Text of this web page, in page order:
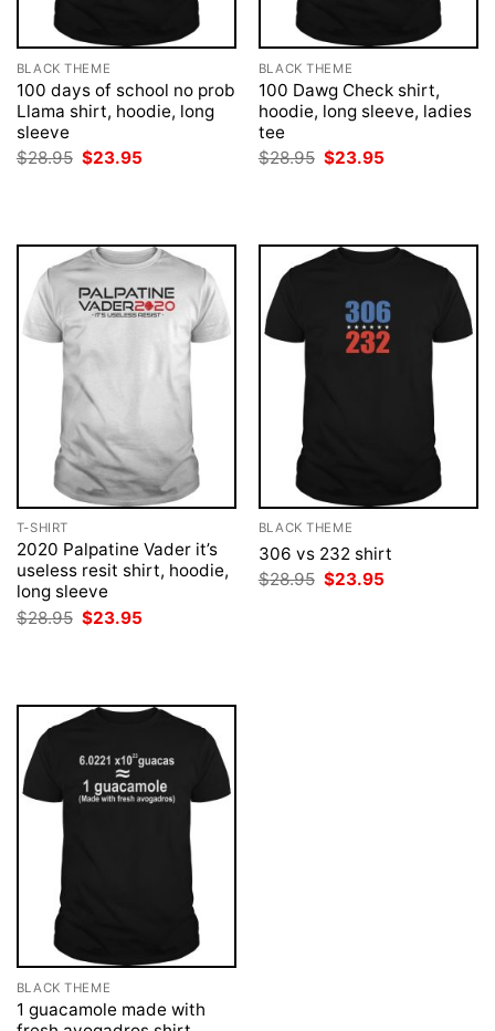
BLACK THEME
100 days of school no prob
Llama shirt, hoodie, long
sleeve
$28.95 Original
$23.95
BLACK THEME
100 Dawg Check shirt,
hoodie, long sleeve, ladies
tee
$28.95 Original
$23.95
T-SHIRT
2020 Palpatine Vader it’s
useless resit shirt, hoodie,
long sleeve
$28.95 Original
price
$23.95
BLACK THEME
306 vs 232 shirt
$28.95 Original
$23.95
BLACK THEME
1 guacamole made with